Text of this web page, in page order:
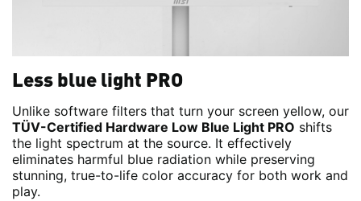
Less blue light PRO
Unlike software filters that turn your screen yellow, our
TÜV-Certified Hardware Low Blue Light PRO shifts
the light spectrum at the source. It effectively
eliminates harmful blue radiation while preserving
stunning, true-to-life color accuracy for both work and
play.